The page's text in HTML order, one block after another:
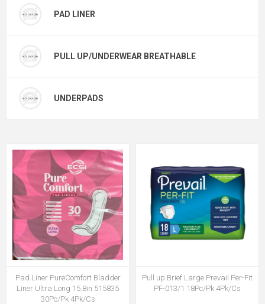
PAD LINER
PULL UP/UNDERWEAR BREATHABLE
UNDERPADS
Pad Liner PureComfort Bladder
Liner Ultra Long 15.8in 515835
30Pc/Pk 4Pk/Cs
Pull up Brief Large Prevail Per-Fit
PF-013/1 18Pc/Pk 4Pk/Cs